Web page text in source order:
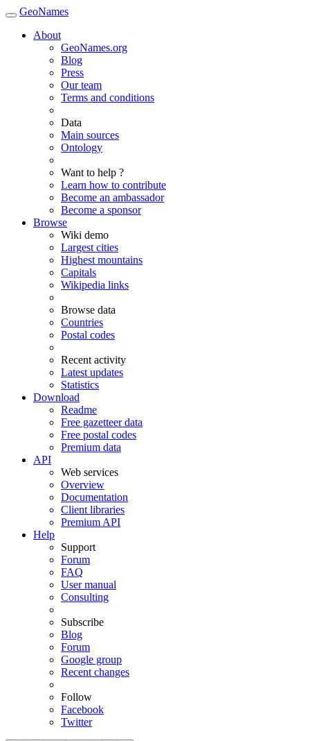
GeoNames
About
GeoNames.org
Blog
Press
Our team
Terms and conditions
Data
Main sources
Ontology
Want to help ?
Learn how to contribute
Become an ambassador
Become a sponsor
Browse
Wiki demo
Largest cities
Highest mountains
Capitals
Wikipedia links
Browse data
Countries
Postal codes
Recent activity
Latest updates
Statistics
Download
Readme
Free gazetteer data
Free postal codes
Premium data
API
Web services
Overview
Documentation
Client libraries
Premium API
Help
Support
Forum
FAQ
User manual
Consulting
Subscribe
Blog
Forum
Google group
Recent changes
Follow
Facebook
Twitter